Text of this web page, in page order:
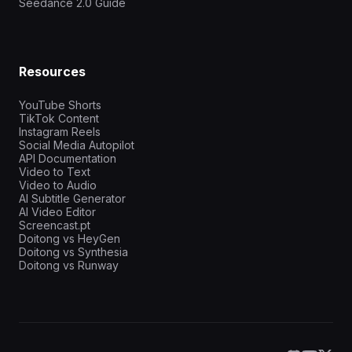
Seedance 2.0 Guide
Resources
YouTube Shorts
TikTok Content
Instagram Reels
Social Media Autopilot
API Documentation
Video to Text
Video to Audio
AI Subtitle Generator
AI Video Editor
Screencast.pt
Doitong vs HeyGen
Doitong vs Synthesia
Doitong vs Runway